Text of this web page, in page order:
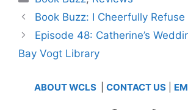
Book Buzz: I Cheerfully Refuse
Episode 48: Catherine’s
Bay Vogt Library
ABOUT WCLS CONTACT US|